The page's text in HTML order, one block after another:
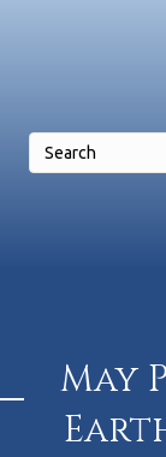
May